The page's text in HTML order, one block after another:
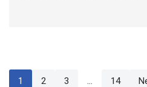
1 2 3 14